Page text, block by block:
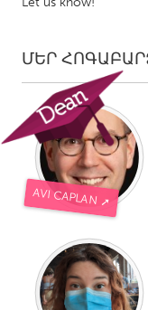
UNITED KINGDOM
Glasgow
UNITED STATES
Ann Arbor, MI
Baltimore, MD
Burlingame-San
Chicago, IL
Detroit, MI
ՄԵՐ
AVI CAPLAN ➚